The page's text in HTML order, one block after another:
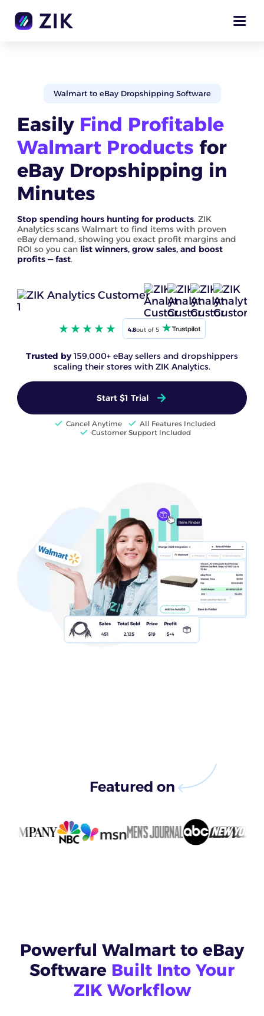
Walmart to eBay Dropshipping Software
Easily Find Profitable
Walmart Products for
eBay Dropshipping in
Minutes
Stop spending hours hunting for products. ZIK
Analytics scans Walmart to find items with proven
eBay demand, showing you exact profit margins and
ROI so you can list winners, grow sales, and boost
profits — fast.
4.8out of 5
Trusted by 159,000+ eBay sellers and dropshippers
scaling their stores with ZIK Analytics.
Start $1 Trial
Cancel Anytime
All Features Included
Customer Support Included
Featured on
Powerful Walmart to eBay
Software Built Into Your
ZIK Workflow